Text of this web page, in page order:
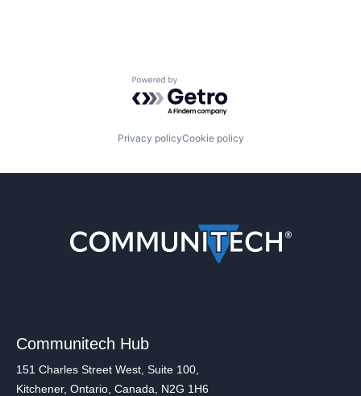
Powered by Getro.com
Privacy policyCookie policy
Communitech Hub
151 Charles Street West, Suite 100,
Kitchener, Ontario, Canada, N2G 1H6